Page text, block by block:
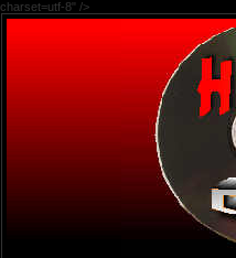
charset=utf-8" />